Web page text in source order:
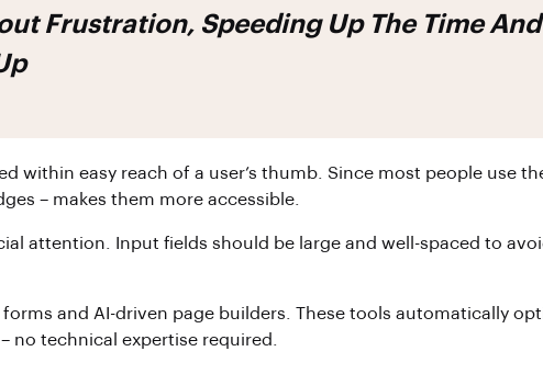
Frustration, Speeding Up The Time
within easy reach of a user’s thumb. Since most people use
– makes them more accessible.
attention. Input fields should be large and well-spaced to
and AI-driven page builders. These tools automatically
no technical expertise required.